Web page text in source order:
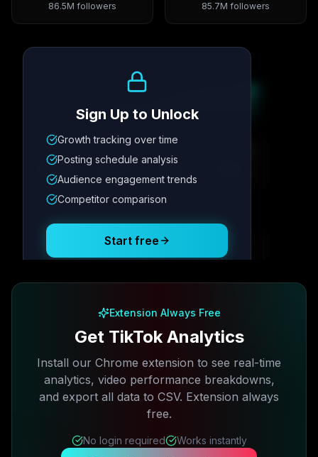
86.5M followers 85.7M followers
Metric
12.4K 342
Posting Schedule
Sign Up to Unlock
Growth tracking over time
Posting schedule analysis
Audience engagement trends
Competitor comparison
Start free
Extension Always Free
Get TikTok Analytics
Install our Chrome extension to see real-time
analytics, video performance breakdowns,
and export all data to CSV. Extension always
free.
No login required Works instantly